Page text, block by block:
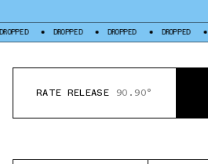
DROPPED DROPPED DROPPED DROPPED
RATE RELEASE 90.90°